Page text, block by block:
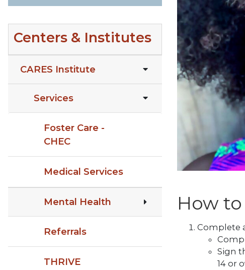
Centers & Institutes
CARES Institute
Services
Foster Care -
CHEC
Medical Services
Mental Health
Referrals
THRIVE
How
Complete
Sign
14 or